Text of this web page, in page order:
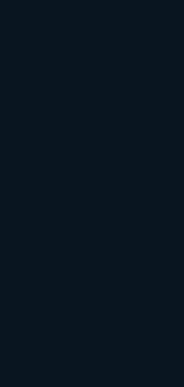
where dressing becomes
building across Purple Label,
Lauren atop timeless brands
chairs, cable knits, barn wood,